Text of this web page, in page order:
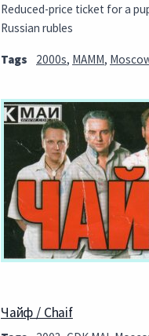
Reduced-price ticket for a
Russian rubles
Tags 2000s, MAMM,
Чайф / Chaif